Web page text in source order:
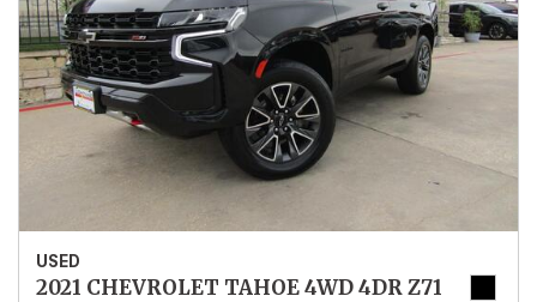
USED
2021 CHEVROLET TAHOE 4WD 4DR Z71